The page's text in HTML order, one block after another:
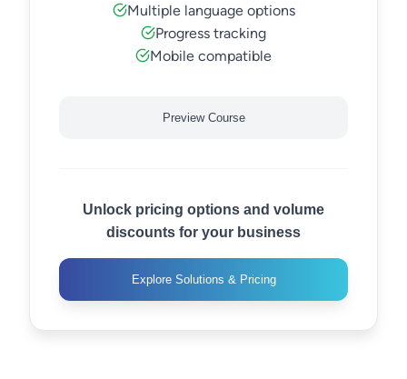
Multiple language options
Progress tracking
Mobile compatible
Preview Course
Unlock pricing options and volume
discounts for your business
Explore Solutions & Pricing